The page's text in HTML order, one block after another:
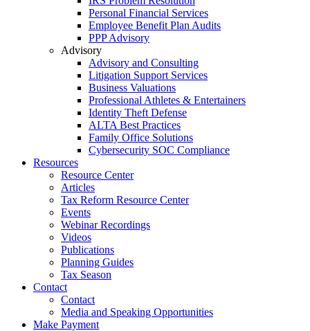
Personal Financial Services
Employee Benefit Plan Audits
PPP Advisory
Advisory
Advisory and Consulting
Litigation Support Services
Business Valuations
Professional Athletes & Entertainers
Identity Theft Defense
ALTA Best Practices
Family Office Solutions
Cybersecurity SOC Compliance
Resources
Resource Center
Articles
Tax Reform Resource Center
Events
Webinar Recordings
Videos
Publications
Planning Guides
Tax Season
Contact
Contact
Media and Speaking Opportunities
Make Payment